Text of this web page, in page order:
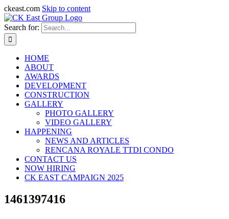
ckeast.com Skip to content
Search for:
HOME
ABOUT
AWARDS
DEVELOPMENT
CONSTRUCTION
GALLERY
PHOTO GALLERY
VIDEO GALLERY
HAPPENING
NEWS AND ARTICLES
RENCANA ROYALE TTDI CONDO
CONTACT US
NOW HIRING
CK EAST CAMPAIGN 2025
1461397416